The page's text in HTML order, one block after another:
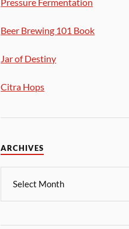
Beer Brewing 101 Book
Jar of Destiny
Citra Hops
ARCHIVES